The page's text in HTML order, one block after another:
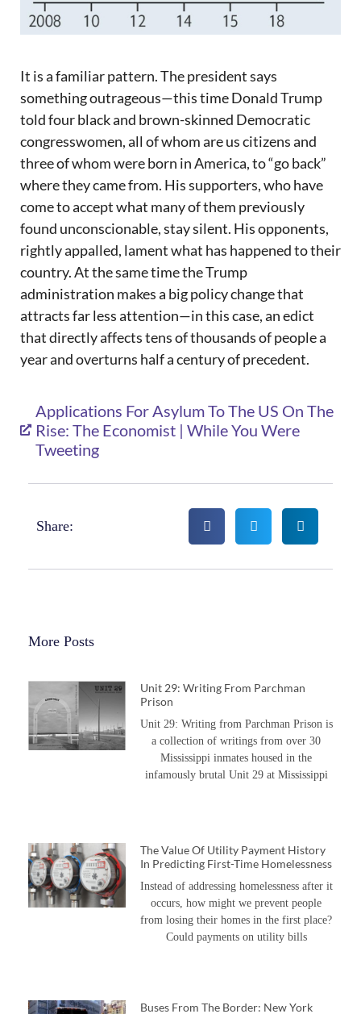
It is a familiar pattern. The president says
something outrageous—this time Donald Trump
told four black and brown-skinned Democratic
congresswomen, all of whom are us citizens and
three of whom were born in America, to “go back”
where they came from. His supporters, who have
come to accept what many of them previously
found unconscionable, stay silent. His opponents,
rightly appalled, lament what has happened to their
country. At the same time the Trump
administration makes a big policy change that
attracts far less attention—in this case, an edict
that directly affects tens of thousands of people a
year and overturns half a century of precedent.
Applications For Asylum To The US On The
Rise: The Economist | While You Were
Tweeting
Share:
More Posts
Unit 29: Writing From Parchman
Prison
Unit 29: Writing from Parchman Prison is
a collection of writings from over 30
Mississippi inmates housed in the
infamously brutal Unit 29 at Mississippi
The Value Of Utility Payment History
In Predicting First-Time Homelessness
Instead of addressing homelessness after it
occurs, how might we prevent people
from losing their homes in the first place?
Could payments on utility bills
Buses From The Border: New York